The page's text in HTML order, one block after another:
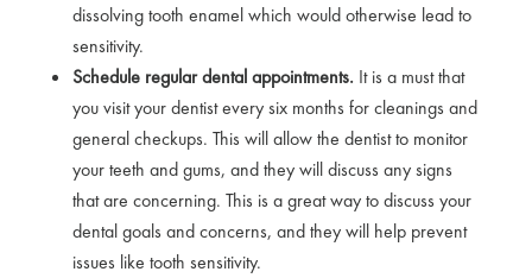
dissolving tooth enamel which would otherwise lead to
sensitivity.
Schedule regular dental appointments. It is a must that
you visit your dentist every six months for cleanings and
general checkups. This will allow the dentist to monitor
your teeth and gums, and they will discuss any signs
that are concerning. This is a great way to discuss your
dental goals and concerns, and they will help prevent
issues like tooth sensitivity.